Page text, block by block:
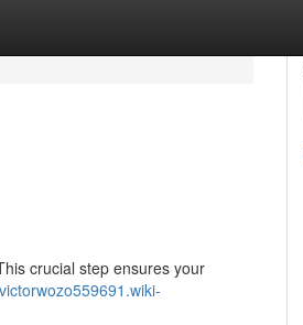
crucial step ensures your